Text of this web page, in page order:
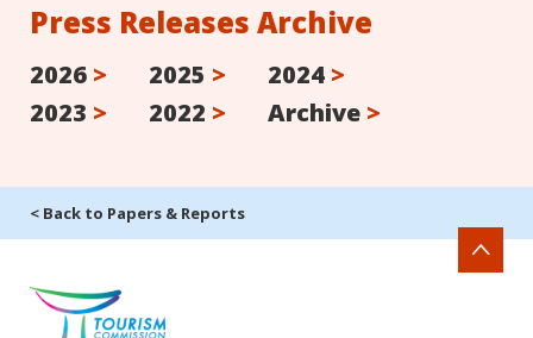
Press Releases Archive
2026 > 2025 > 2024 >
2023 > 2022 > Archive >
< Back to Papers & Reports